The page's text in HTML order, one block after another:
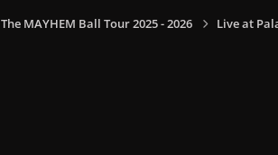
The MAYHEM Ball Tour 2025 - 2026 Live at